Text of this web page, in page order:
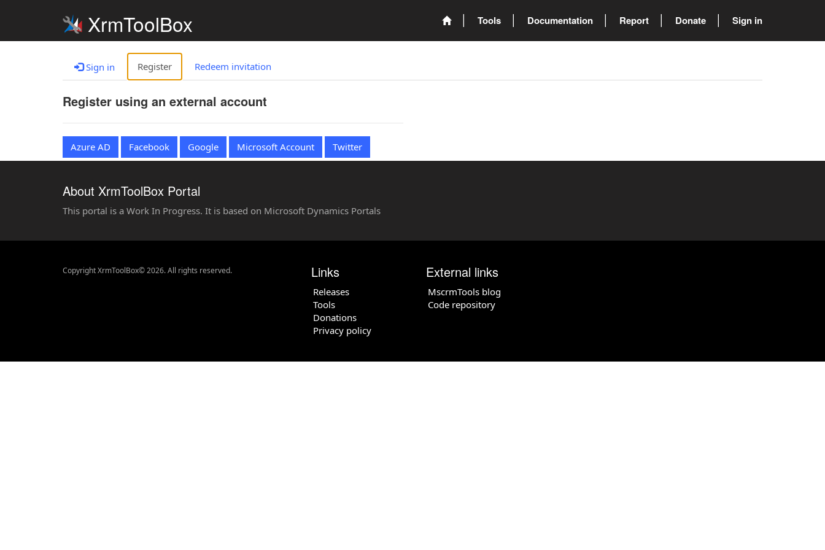
XrmToolBox Tools Documentation Report Donate Sign in
Sign in Register Redeem invitation
Register using an external account
Azure AD Facebook Google Microsoft Account Twitter
About XrmToolBox Portal
This portal is a Work In Progress. It is based on Microsoft Dynamics Portals
Copyright XrmToolBox© 2026. All rights reserved. Links
Releases
Tools
Donations
Privacy policy
External links
MscrmTools blog
Code repository